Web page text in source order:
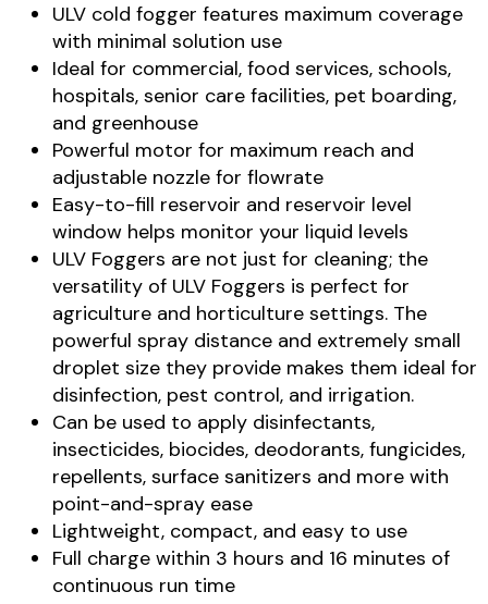
ULV cold fogger features maximum coverage
with minimal solution use
Ideal for commercial, food services, schools,
hospitals, senior care facilities, pet boarding,
and greenhouse
Powerful motor for maximum reach and
adjustable nozzle for flowrate
Easy-to-fill reservoir and reservoir level
window helps monitor your liquid levels
ULV Foggers are not just for cleaning; the
versatility of ULV Foggers is perfect for
agriculture and horticulture settings. The
powerful spray distance and extremely small
droplet size they provide makes them ideal for
disinfection, pest control, and irrigation.
Can be used to apply disinfectants,
insecticides, biocides, deodorants, fungicides,
repellents, surface sanitizers and more with
point-and-spray ease
Lightweight, compact, and easy to use
Full charge within 3 hours and 16 minutes of
continuous run time